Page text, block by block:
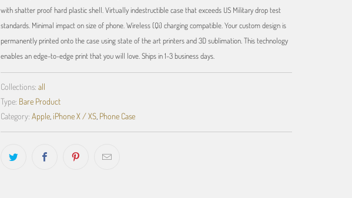
with shatter proof hard plastic shell. Virtually indestructible case that exceeds US Military drop test
standards. Minimal impact on size of phone. Wireless (Qi) charging compatible. Your custom design is
permanently printed onto the case using state of the art printers and 3D sublimation. This technology
enables an edge-to-edge print that you will love. Ships in 1-3 business days.
Collections: all
Type: Bare Product
Category: Apple, iPhone X / XS, Phone Case